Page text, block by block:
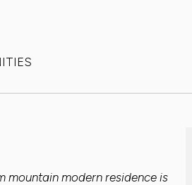
mountain modern residence is